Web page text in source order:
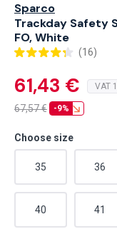
Sparco
Trackday Safety
FO, White
(16)
61,43 € VAT
67,57€ -9%
Choose size
35 36
40 41